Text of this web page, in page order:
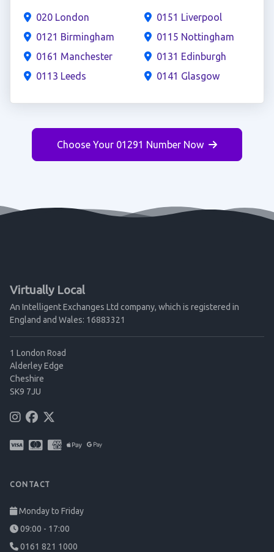
020 London
0121 Birmingham
0161 Manchester
0113 Leeds
0151 Liverpool
0115 Nottingham
0131 Edinburgh
0141 Glasgow
Choose Your 01291 Number Now
Virtually Local
An Intelligent Exchanges Ltd company, which is registered in
England and Wales: 16883321
1 London Road
Alderley Edge
Cheshire
SK9 7JU
CONTACT
Monday to Friday
09:00 - 17:00
0161 821 1000